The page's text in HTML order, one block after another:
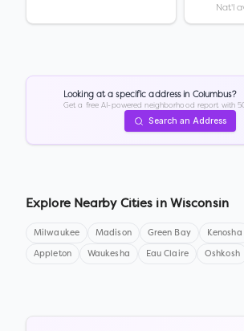
Nat'l
Looking at a specific address in Columbus?
Get a free AI-powered neighborhood report with
Search an Address
Explore Nearby Cities in Wisconsin
Milwaukee Madison Green Bay Kenosha
Appleton Waukesha Eau Claire Oshkosh